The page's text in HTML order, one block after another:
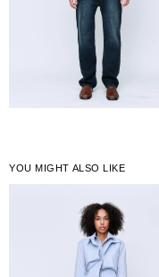
YOU MIGHT ALSO LIKE